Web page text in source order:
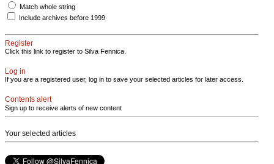
Match whole string
Include archives before 1999
Register
Click this link to register to Silva Fennica.
Log in
If you are a registered user, log in to save your selected articles for later access.
Contents alert
Sign up to receive alerts of new content
Your selected articles